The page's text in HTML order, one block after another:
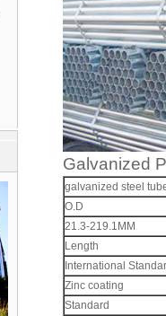
Galvanized
galvanized steel
O.D
21.3-219.1MM
Length
International
Zinc coating
Standard